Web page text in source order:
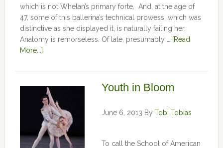
which is not Whelan’s primary forte. And, at the age of
47, some of this ballerina’s technical prowess, which was
distinctive as she displayed it, is naturally failing her.
Anatomy is remorseless. Of late, presumably …
[Read
More...]
Youth in Bloom
June 6, 2013 By Tobi Tobias
To call the School of American